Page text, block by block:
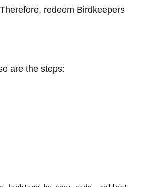
redeem Birdkeepers
are the steps: